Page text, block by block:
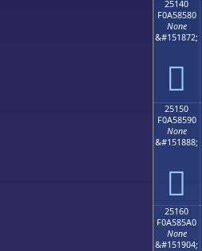
25140
F0A58580
None
&#151872;
𥅀
25150
F0A58590
None
&#151888;
𥅐
25160
F0A585A0
None
&#151904;